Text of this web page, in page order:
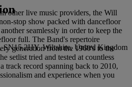
other live music providers, the Will
stop show packed with dancefloor
seamlessly in order to keep the
full. The Band's repertoire
generation from the 1960's to the
setlist tried and tested at countless
track record spanning back to 2010,
and experience when you
SN15 2HY, Wiltshire, United Kingdom